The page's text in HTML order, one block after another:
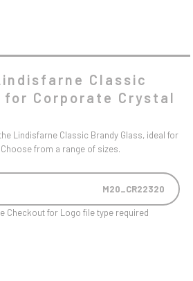
Classic
for Corporate Crystal
Lindisfarne Classic Brandy Glass, ideal for
from a range of sizes.
M20_CR22320
Checkout for Logo file type required